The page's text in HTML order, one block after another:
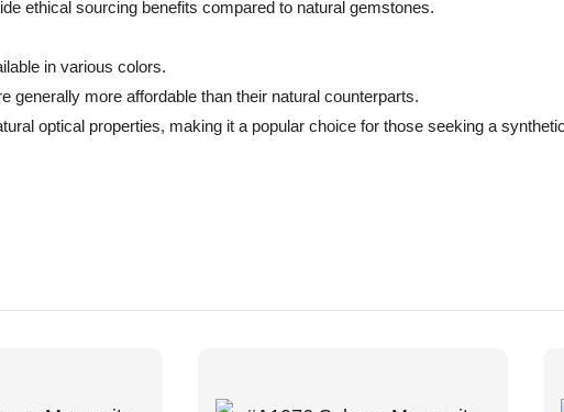
ethical sourcing benefits compared to natural gemstones.
in various colors.
more affordable than their natural counterparts.
optical properties, making it a popular choice for those seeking a